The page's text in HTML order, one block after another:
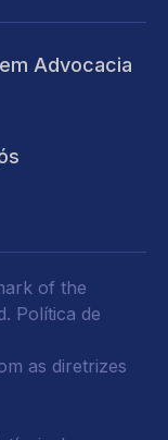
Advocacia
of the
Política de
as diretrizes